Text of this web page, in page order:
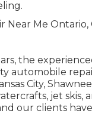
the
automobile
City,
jet skis,
our clients